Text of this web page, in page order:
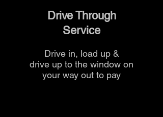
Drive Through
Service
Drive in, load up &
drive up to the window on
your way out to pay